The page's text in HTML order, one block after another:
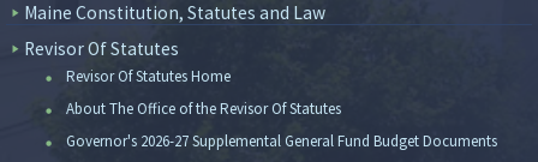
Maine Constitution, Statutes and Law
Revisor Of Statutes
Revisor Of Statutes Home
About The Office of the Revisor Of Statutes
Governor's 2026-27 Supplemental General Fund Budget Documents